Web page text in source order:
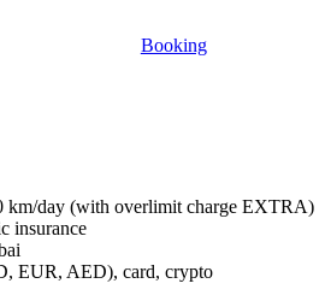
Booking
km/day (with overlimit charge EXTRA)
insurance
EUR, AED), card, crypto